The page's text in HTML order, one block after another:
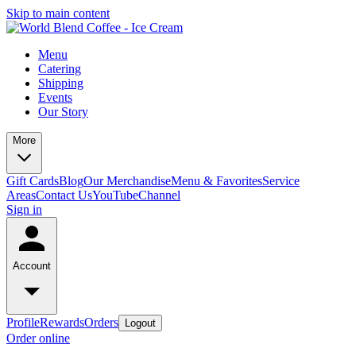
Skip to main content
Menu
Catering
Shipping
Events
Our Story
More
Gift CardsBlogOur MerchandiseMenu & FavoritesService
AreasContact UsYouTubeChannel
Sign in
Account
ProfileRewardsOrders Logout
Order online